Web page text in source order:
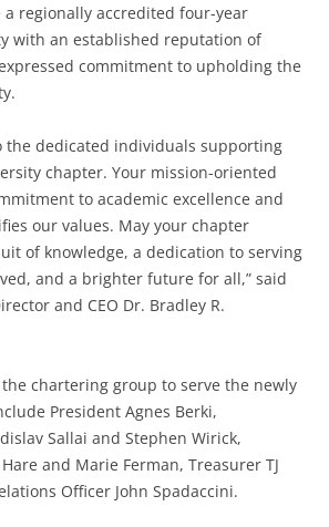
regionally accredited four-year
with an established reputation of
commitment to upholding the
the dedicated individuals supporting
chapter. Your mission-oriented
to academic excellence and
our values. May your chapter
of knowledge, a dedication to serving
and a brighter future for all,” said
and CEO Dr. Bradley R.
chartering group to serve the newly
President Agnes Berki,
Sallai and Stephen Wirick,
and Marie Ferman, Treasurer TJ
Officer John Spadaccini.